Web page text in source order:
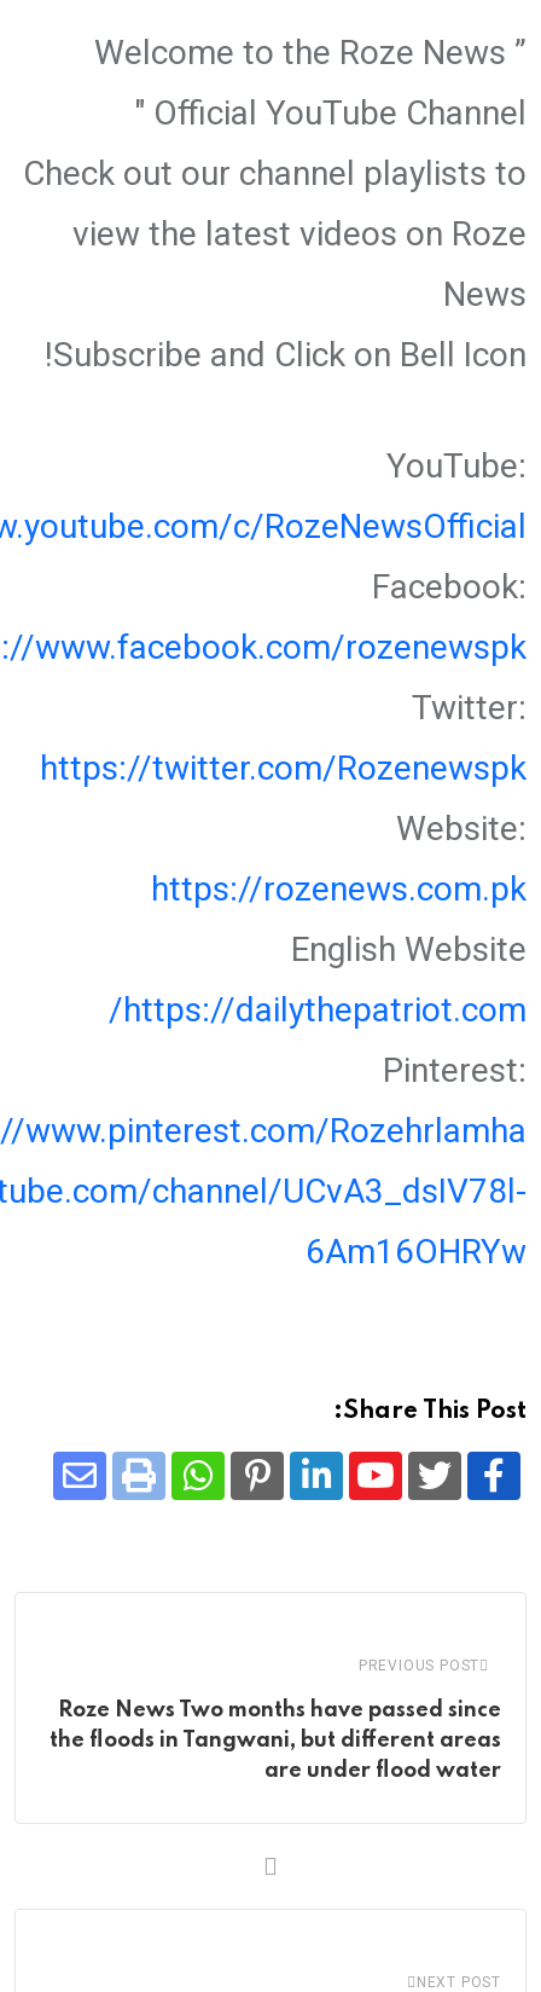
” Welcome to the Roze News
Official YouTube Channel "
Check out our channel playlists to
view the latest videos on Roze
News
Subscribe and Click on Bell Icon!
YouTube:
c/RozeNewsOfficial
Facebook:
www.facebook.com/rozenewspk
Twitter:
https://twitter.com/Rozenewspk
Website:
https://rozenews.com.pk
English Website
https://dailythepatriot.com/
Pinterest:
www.pinterest.com/Rozehrlamha
channel/UCvA3_dsIV78l-
6Am16OHRYw
Share This Post:
Youtube
LinkedIn
Pinterest
Whatsapp
Print
PREVIOUS POST
Roze News Two months have passed since
the floods in Tangwani, but different areas
are under flood water
NEXT POST